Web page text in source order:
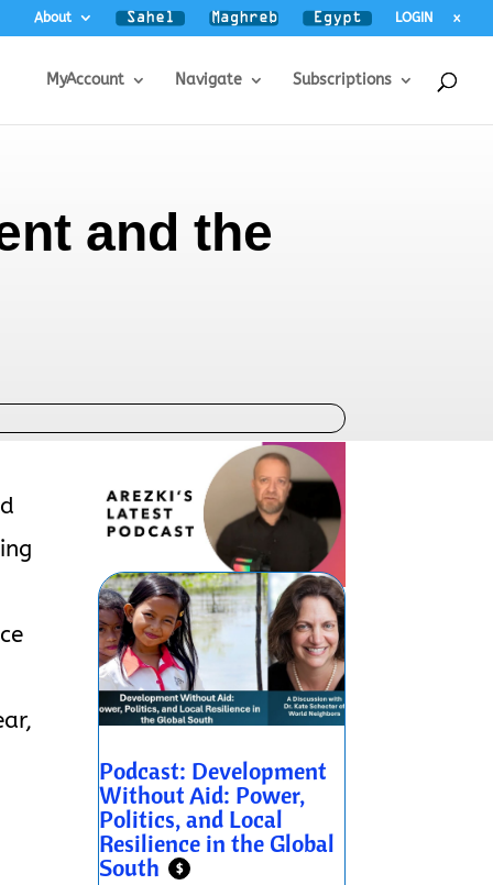
About LOGIN x
MyAccount Navigate Subscriptions
and the
Podcast: Development
Without Aid: Power,
Politics, and Local
Resilience in the Global
South $